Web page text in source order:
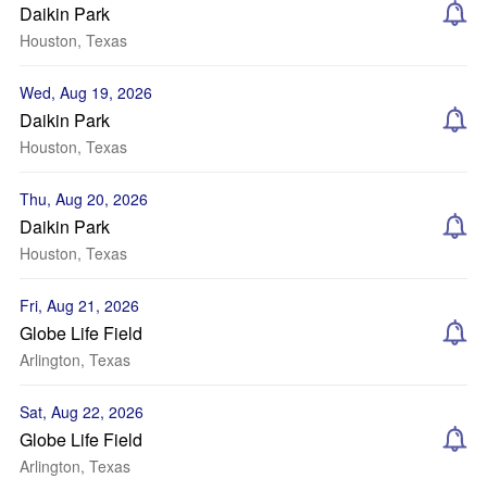
Daikin Park
Houston, Texas
Wed, Aug 19, 2026
Daikin Park
Houston, Texas
Thu, Aug 20, 2026
Daikin Park
Houston, Texas
Fri, Aug 21, 2026
Globe Life Field
Arlington, Texas
Sat, Aug 22, 2026
Globe Life Field
Arlington, Texas